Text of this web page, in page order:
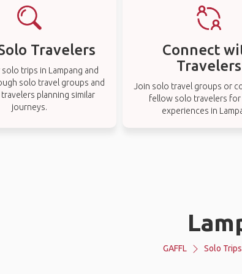
Travelers
trips in Lampang and
solo travel groups and
planning similar
journeys.
Connect
Travelers
Join solo travel groups or
fellow solo travelers for
experiences in
GAFFL Solo Trips